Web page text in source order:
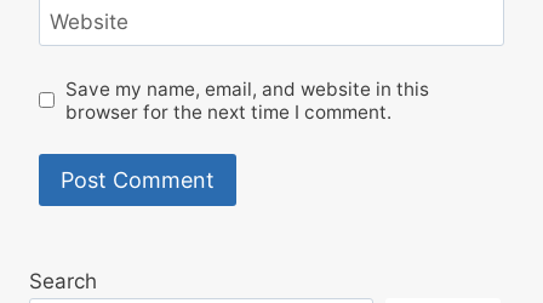
Website
Save my name, email, and website in this
browser for the next time I comment.
Search